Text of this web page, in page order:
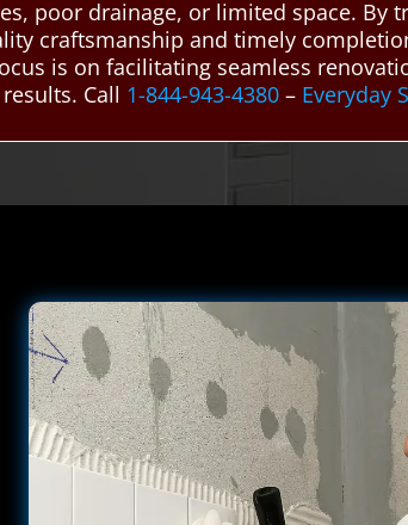
poor drainage, or limited space. By
craftsmanship and timely
is on facilitating seamless
Call 1-844-943-4380 – Everyday